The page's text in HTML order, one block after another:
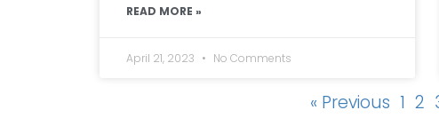
READ MORE »
April 21, 2023 No Comments
« Previous 1 2